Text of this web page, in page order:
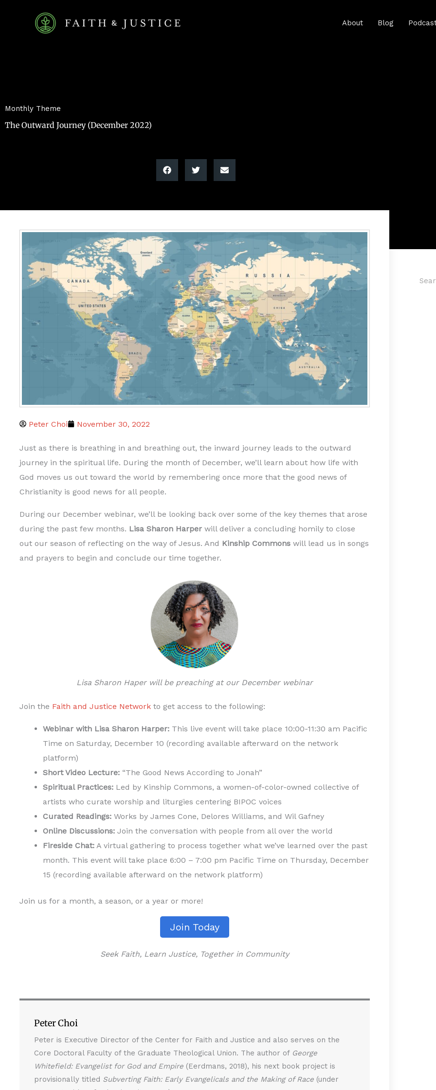
About Blog
Monthly Theme
The Outward Journey (December 2022)
Peter Choi November 30, 2022
Just as there is breathing in and breathing out, the inward journey leads to the outward
journey in the spiritual life. During the month of December, we’ll learn about how life with
God moves us out toward the world by remembering once more that the good news of
Christianity is good news for all people.
During our December webinar, we’ll be looking back over some of the key themes that arose
during the past few months. Lisa Sharon Harper will deliver a concluding homily to close
out our season of reflecting on the way of Jesus. And Kinship Commons will lead us in songs
and prayers to begin and conclude our time together.
Lisa Sharon Haper will be preaching at our December webinar
Join the Faith and Justice Network to get access to the following:
Webinar with Lisa Sharon Harper: This live event will take place 10:00-11:30 am Pacific
Time on Saturday, December 10 (recording available afterward on the network
platform)
Short Video Lecture: “The Good News According to Jonah”
Spiritual Practices: Led by Kinship Commons, a women-of-color-owned collective of
artists who curate worship and liturgies centering BIPOC voices
Curated Readings: Works by James Cone, Delores Williams, and Wil Gafney
Online Discussions: Join the conversation with people from all over the world
Fireside Chat: A virtual gathering to process together what we’ve learned over the past
month. This event will take place 6:00 – 7:00 pm Pacific Time on Thursday, December
15 (recording available afterward on the network platform)
Join us for a month, a season, or a year or more!
Join Today
Seek Faith, Learn Justice, Together in Community
Peter Choi
Peter is Executive Director of the Center for Faith and Justice and also serves on the
Core Doctoral Faculty of the Graduate Theological Union. The author of George
Whitefield: Evangelist for God and Empire (Eerdmans, 2018), his next book project is
provisionally titled Subverting Faith: Early Evangelicals and the Making of Race (under